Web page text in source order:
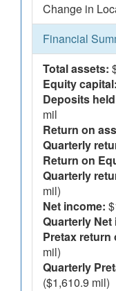
Change in
Financial
Total assets:
Equity capital:
Deposits
mil
Return on
Quarterly
Return on
Quarterly
mil)
Net income:
Quarterly Net
Pretax return
mil)
Quarterly
($1,610.9 mil)